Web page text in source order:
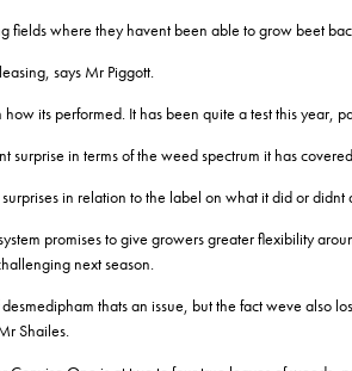
fields where they havent been able to grow beet
says Mr Piggott.
how its performed. It has been quite a test this
surprise in terms of the weed spectrum it has
in relation to the label on what it did or
promises to give growers greater flexibility
next season.
desmedipham thats an issue, but the fact weve
Shailes.